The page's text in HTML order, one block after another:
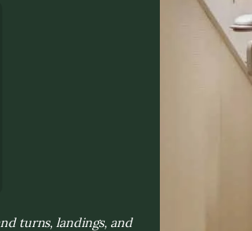
turns, landings, and